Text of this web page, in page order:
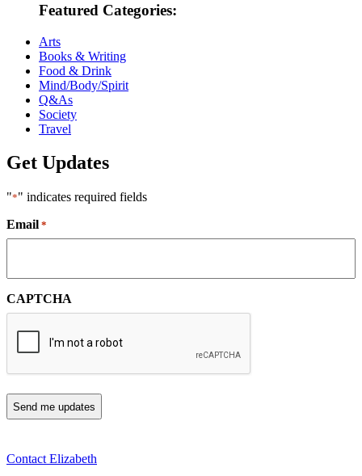
Featured Categories:
Arts
Books & Writing
Food & Drink
Mind/Body/Spirit
Q&As
Society
Travel
Get Updates
"*" indicates required fields
Email *
CAPTCHA
Contact Elizabeth